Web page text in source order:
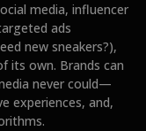
media, influencer
ads
new sneakers?),
its own. Brands can
never could—
experiences, and,